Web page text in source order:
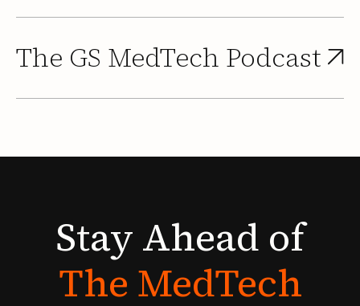
The GS MedTech Podcast
StayAhead of
TheMedTech